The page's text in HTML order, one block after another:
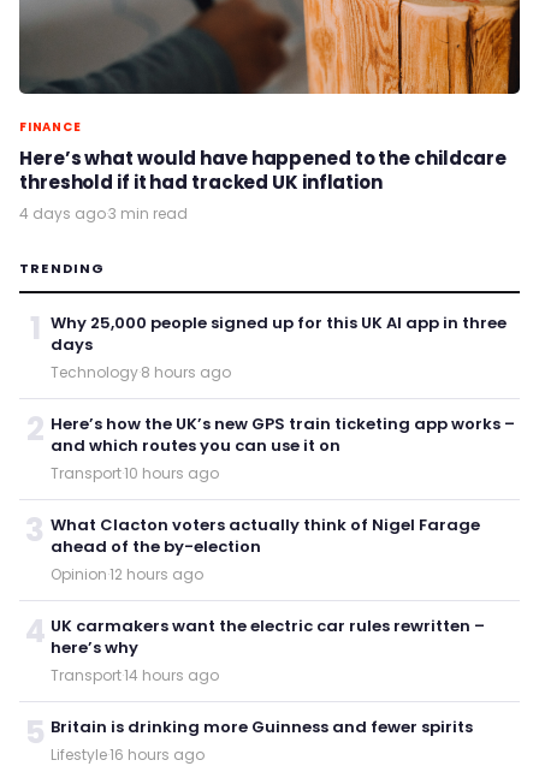
FINANCE
Here’s what would have happened to the childcare
threshold if it had tracked UK inflation
4 days ago·3 min read
TRENDING
1 Why 25,000 people signed up for this UK AI app in three
days
Technology·8 hours ago
2 Here’s how the UK’s new GPS train ticketing app works –
and which routes you can use it on
Transport·10 hours ago
3 What Clacton voters actually think of Nigel Farage
ahead of the by-election
Opinion·12 hours ago
4 UK carmakers want the electric car rules rewritten –
here’s why
Transport·14 hours ago
5 Britain is drinking more Guinness and fewer spirits
Lifestyle·16 hours ago